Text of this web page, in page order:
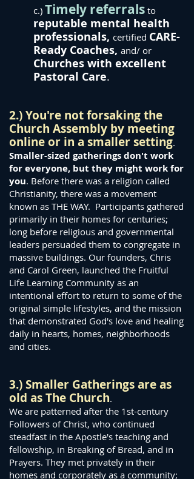
c.) Timely referrals to
reputable mental health
professionals, certified CARE-
Ready Coaches, and/ or
Churches with excellent
Pastoral Care.
2.) You're not forsaking the
Church Assembly by meeting
online or in a smaller setting.
Smaller-sized gatherings don't work
for everyone, but they might work for
you. Before there was a religion called
Christianity, there was a movement
known as THE WAY. Participants gathered
primarily in their homes for centuries;
long before religious and governmental
leaders persuaded them to congregate in
massive buildings. Our founders, Chris
and Carol Green, launched the Fruitful
Life Learning Community as an
intentional effort to return to some of the
original simple lifestyles, and the mission
that demonstrated God's love and healing
daily in hearts, homes, neighborhoods
and cities.
3.) Smaller Gatherings are as
old as The Church.
We are patterned after the 1st-century
Followers of Christ, who continued
steadfast in the Apostle's teaching and
fellowship, in Breaking of Bread, and in
Prayers. They met privately in their
homes and corporately as a community;